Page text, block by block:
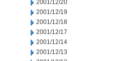
2001/12/20
2001/12/19
2001/12/18
2001/12/17
2001/12/14
2001/12/13